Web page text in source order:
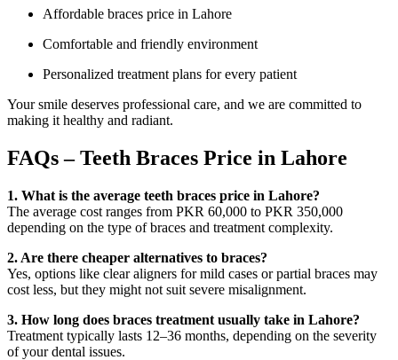
Affordable braces price in Lahore
Comfortable and friendly environment
Personalized treatment plans for every patient
Your smile deserves professional care, and we are committed to
making it healthy and radiant.
FAQs – Teeth Braces Price in Lahore
1. What is the average teeth braces price in Lahore?
The average cost ranges from PKR 60,000 to PKR 350,000
depending on the type of braces and treatment complexity.
2. Are there cheaper alternatives to braces?
Yes, options like clear aligners for mild cases or partial braces may
cost less, but they might not suit severe misalignment.
3. How long does braces treatment usually take in Lahore?
Treatment typically lasts 12–36 months, depending on the severity
of your dental issues.